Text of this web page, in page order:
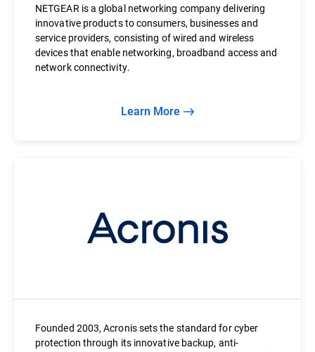
NETGEAR is a global networking company delivering
innovative products to consumers, businesses and
service providers, consisting of wired and wireless
devices that enable networking, broadband access and
network connectivity.
Learn More
Founded 2003, Acronis sets the standard for cyber
protection through its innovative backup, anti-